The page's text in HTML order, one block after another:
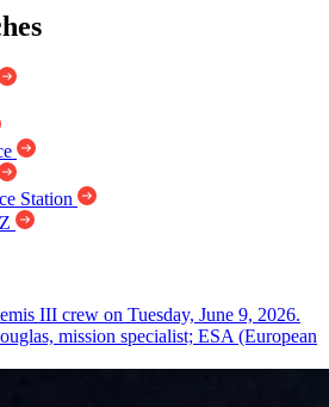
Station
III crew on Tuesday, June 9, 2026.
mission specialist; ESA (European